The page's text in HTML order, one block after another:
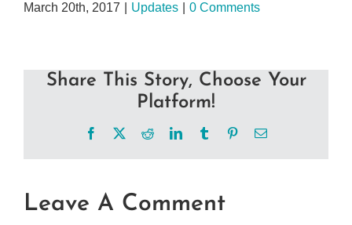
March 20th, 2017 Updates 0 Comments
Share This Story, Choose Your
Platform!
Facebook RedditLinkedInTumblr PinterestEmail
Leave A Comment